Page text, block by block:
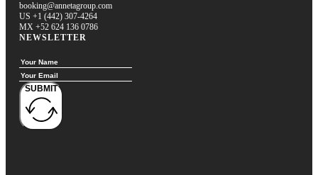
booking@annetagroup.com
US +1 (442) 307-4264
MX +52 624 136 0786
NEWSLETTER
SUBMIT